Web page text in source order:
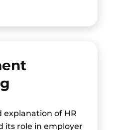
explanation of HR
its role in employer